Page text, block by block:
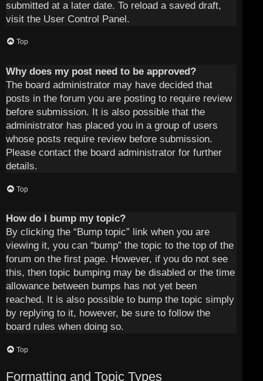
submitted at a later date. To reload a saved draft,
visit the User Control Panel.
Top
Why does my post need to be approved?
The board administrator may have decided that
posts in the forum you are posting to require review
before submission. It is also possible that the
administrator has placed you in a group of users
whose posts require review before submission.
Please contact the board administrator for further
details.
Top
How do I bump my topic?
By clicking the “Bump topic” link when you are
viewing it, you can “bump” the topic to the top of the
forum on the first page. However, if you do not see
this, then topic bumping may be disabled or the time
allowance between bumps has not yet been
reached. It is also possible to bump the topic simply
by replying to it, however, be sure to follow the
board rules when doing so.
Top
Formatting and Topic Types